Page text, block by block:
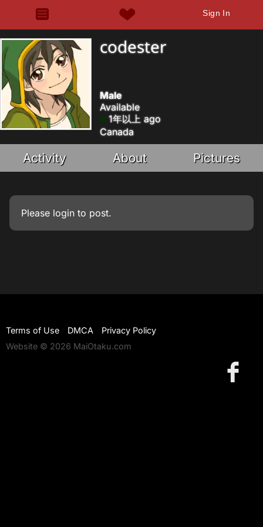
Sign In
codester
Male
Available
1年以上 ago
Canada
Activity About Pictures
Please login to post.
Terms of Use DMCA
Privacy Policy
Website © 2026 MaiOtaku.com